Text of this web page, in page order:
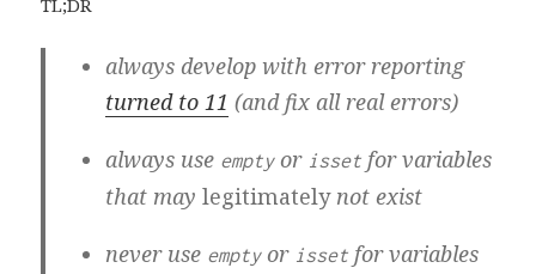
always develop with error reporting
turned to 11 (and fix all real errors)
always use emptyor isset for variables
that maylegitimatelynot exist
never use emptyor isset for variables